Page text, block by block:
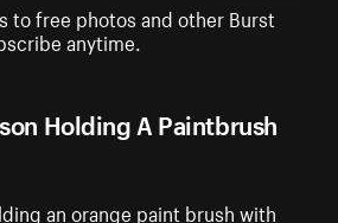
Holding A Paintbrush
an orange paint brush with
to free photos and other Burst
anytime.